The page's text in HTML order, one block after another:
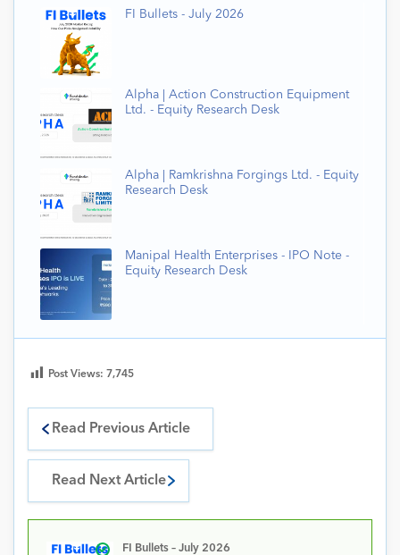
FI Bullets - July 2026
Alpha | Action Construction Equipment
Ltd. - Equity Research Desk
Alpha | Ramkrishna Forgings Ltd. - Equity
Research Desk
Manipal Health Enterprises - IPO Note -
Equity Research Desk
Post Views: 7,745
Read Previous Article
Read Next Article
FI Bullets – July 2026